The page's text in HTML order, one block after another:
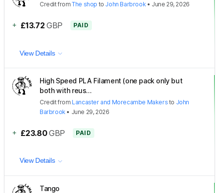
CreditfromThe shop to John Barbrook• June 29, 2026
+ £13.72 GBP PAID
View Details
High Speed PLA Filament (one pack only but
both with reus...
Creditfrom Lancaster and Morecambe Makers to John
Barbrook • June 29, 2026
+ £23.80 GBP PAID
View Details
Tango